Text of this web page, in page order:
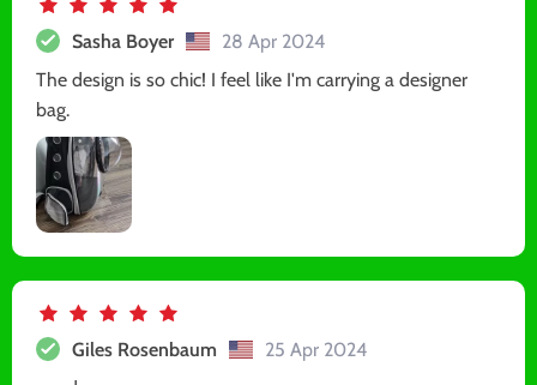
Sasha Boyer
28 Apr 2024
The design is so chic! I feel like I'm carrying a designer
bag.
Giles Rosenbaum
25 Apr 2024